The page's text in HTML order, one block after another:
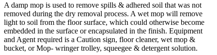
A damp mop is used to remove spills & adhered soil that was not
removed during the dry removal process. A wet mop will remove
light to soil from the floor surface, which could otherwise become
embedded in the surface or encapsulated in the finish. Equipment
and Agent required is a Caution sign, floor cleaner, wet mop &
bucket, or Mop- wringer trolley, squeegee & detergent solution.